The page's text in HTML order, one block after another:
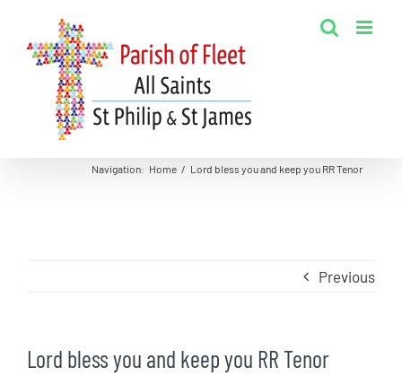
content
Navigation: Home / Lord bless you and keep you RR Tenor
Previous
Lord bless you and keep you RR Tenor